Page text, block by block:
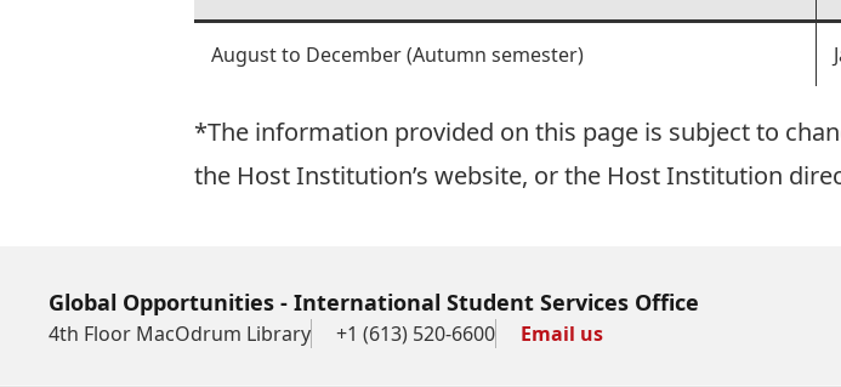
August to December (Autumn semester)
*The information provided on this page is subject to
the Host Institution’s website, or the Host Institution
Global Opportunities - International Student Services Office
4th Floor MacOdrum Library +1 (613) 520-6600 Email us